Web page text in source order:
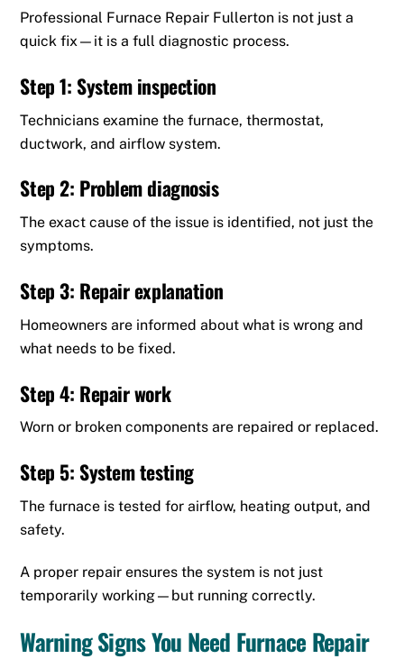
Professional Furnace Repair Fullerton is not just a
quick fix—it is a full diagnostic process.
Step 1: System inspection
Technicians examine the furnace, thermostat,
ductwork, and airflow system.
Step 2: Problem diagnosis
The exact cause of the issue is identified, not just the
symptoms.
Step 3: Repair explanation
Homeowners are informed about what is wrong and
what needs to be fixed.
Step 4: Repair work
Worn or broken components are repaired or replaced.
Step 5: System testing
The furnace is tested for airflow, heating output, and
safety.
A proper repair ensures the system is not just
temporarily working—but running correctly.
Warning Signs You Need Furnace Repair